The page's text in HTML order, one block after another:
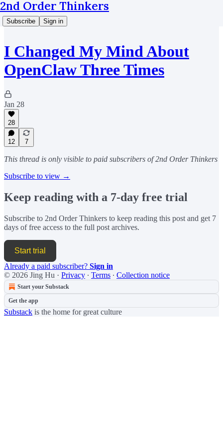
2nd Order Thinkers
Subscribe Sign in
I Changed My Mind About
OpenClaw Three Times
Jan 28
28
12 7
This thread is only visible to paid subscribers of 2nd Order Thinkers
Subscribe to view →
Keep reading with a 7-day free trial
Subscribe to 2nd Order Thinkers to keep reading this post and get 7
days of free access to the full post archives.
Start trial
Already a paid subscriber? Sign in
© 2026 Jing Hu · Privacy ∙ Terms ∙ Collection notice
Start your Substack
Get the app
Substack is the home for great culture